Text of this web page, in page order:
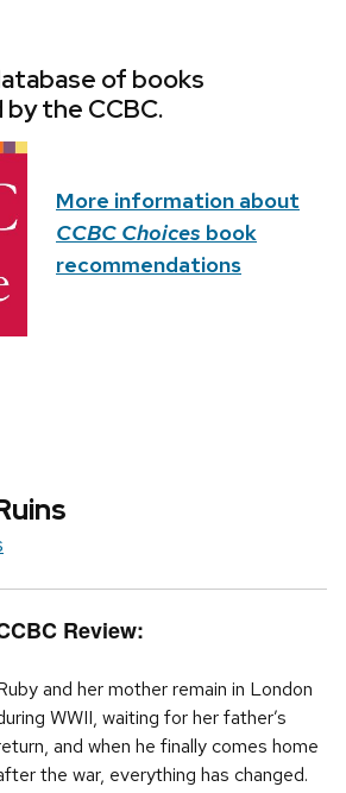
of books
the CCBC.
More information about
CCBC Choices book
recommendations
Review:
and her mother remain in London
WWII, waiting for her father’s
and when he finally comes home
the war, everything has changed.